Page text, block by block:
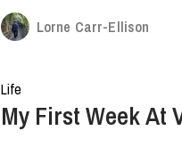
Lorne Carr-Ellison
Life
My First Week At